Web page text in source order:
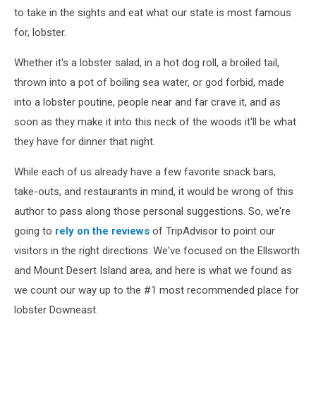
to take in the sights and eat what our state is most famous
for, lobster.
Whether it's a lobster salad, in a hot dog roll, a broiled tail,
thrown into a pot of boiling sea water, or god forbid, made
into a lobster poutine, people near and far crave it, and as
soon as they make it into this neck of the woods it'll be what
they have for dinner that night.
While each of us already have a few favorite snack bars,
take-outs, and restaurants in mind, it would be wrong of this
author to pass along those personal suggestions. So, we're
going to rely on the reviews of TripAdvisor to point our
visitors in the right directions. We've focused on the Ellsworth
and Mount Desert Island area, and here is what we found as
we count our way up to the #1 most recommended place for
lobster Downeast.